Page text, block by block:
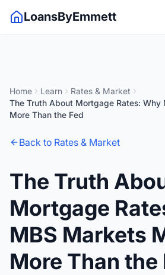
LoansByEmmett
Home Learn
Rates & Market
The Truth About Mortgage Rates: Why
More Than the Fed
Back to Rates & Market
The Truth
Mortgage
MBS Markets
More Than the